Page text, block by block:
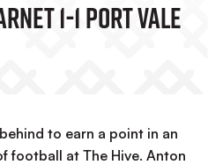
1-1 Port Vale
to earn a point in an
football at The Hive. Anton